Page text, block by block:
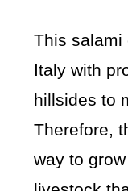
This salami
Italy with
hillsides to
Therefore,
way to